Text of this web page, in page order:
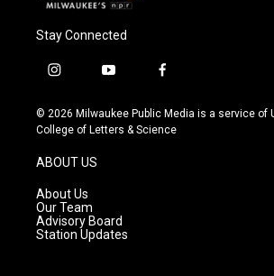
Stay Connected
i
s
t
g
a
m
y
u
t
f
c
e
© 2026 Milwaukee Public Media is a service of
College of Letters & Science
ABOUT US
About Us
Our Team
Advisory Board
Station Updates